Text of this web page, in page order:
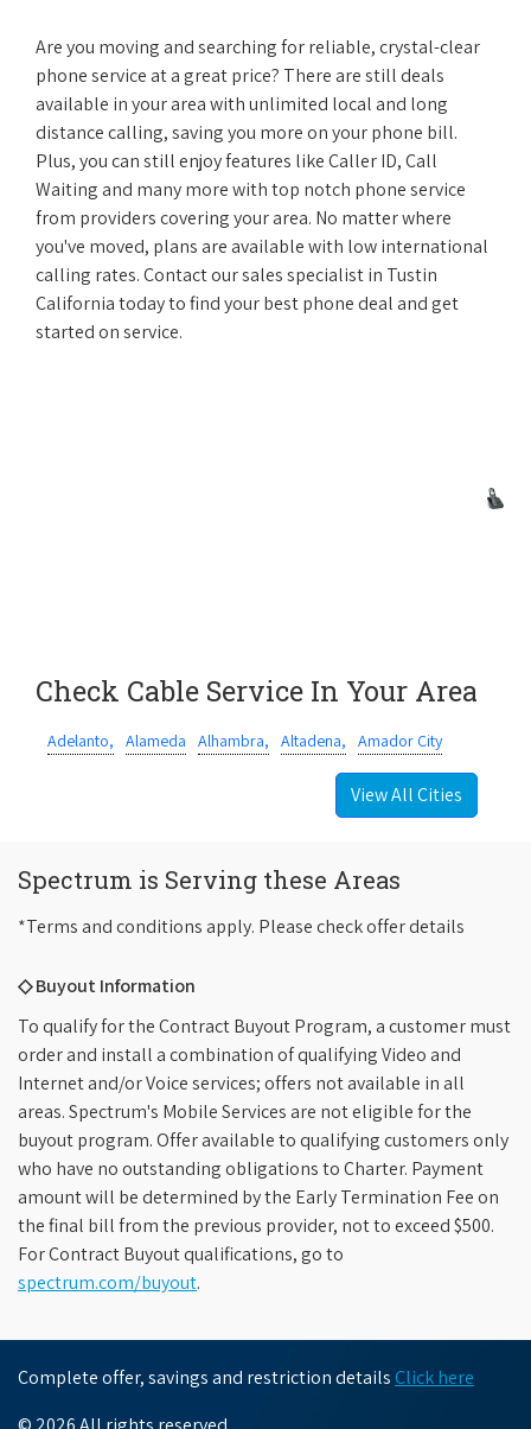
Are you moving and searching for reliable, crystal-clear
phone service at a great price? There are still deals
available in your area with unlimited local and long
distance calling, saving you more on your phone bill.
Plus, you can still enjoy features like Caller ID, Call
Waiting and many more with top notch phone service
from providers covering your area. No matter where
you've moved, plans are available with low international
calling rates. Contact our sales specialist in Tustin
California today to find your best phone deal and get
started on service.
Check Cable Service In Your Area
Adelanto, Alameda Alhambra, Altadena, Amador City
View All Cities
Spectrum is Serving these Areas
*Terms and conditions apply. Please check offer details
◇ Buyout Information
To qualify for the Contract Buyout Program, a customer must
order and install a combination of qualifying Video and
Internet and/or Voice services; offers not available in all
areas. Spectrum's Mobile Services are not eligible for the
buyout program. Offer available to qualifying customers only
who have no outstanding obligations to Charter. Payment
amount will be determined by the Early Termination Fee on
the final bill from the previous provider, not to exceed $500.
For Contract Buyout qualifications, go to
spectrum.com/buyout.
Complete offer, savings and restriction details Click here